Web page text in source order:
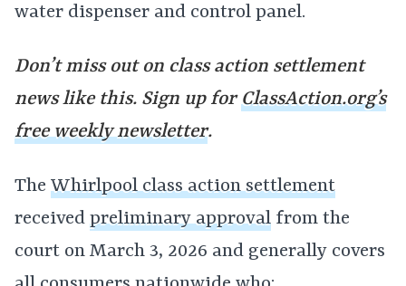
water dispenser and control panel.
Don’t miss out on class action settlement
news like this. Sign up forClassAction.org’s
free weekly newsletter.
The Whirlpool class action settlement
received preliminary approval from the
court on March 3, 2026 and generally covers